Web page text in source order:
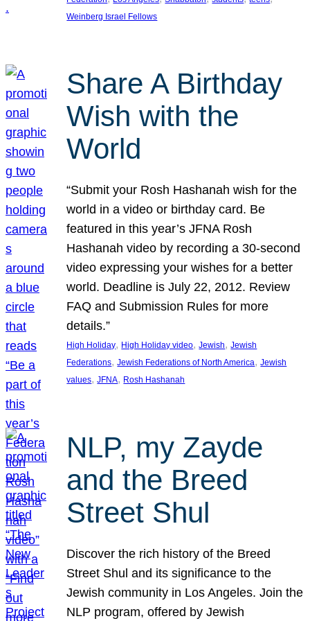
Weinberg Israel Fellows
Share A Birthday
Wish with the
World
“Submit your Rosh Hashanah wish for the
world in a video or birthday card. Be
featured in this year’s JFNA Rosh
Hashanah video by recording a 30-second
video expressing your wishes for a better
world. Deadline is July 22, 2012. Review
FAQ and Submission Rules for more
details.”
High Holiday, High Holiday video, Jewish, Jewish
Federations, Jewish Federations of North America, Jewish
values, JFNA, Rosh Hashanah
NLP, my Zayde
and the Breed
Street Shul
Discover the rich history of the Breed
Street Shul and its significance to the
Jewish community in Los Angeles. Join the
NLP program, offered by Jewish